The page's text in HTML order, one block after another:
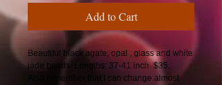
Add to Cart
Beautiful black agate, opal , glass and white
jade beads. Lengths: 37-41 inch. $35.
Also remember that I can change almost